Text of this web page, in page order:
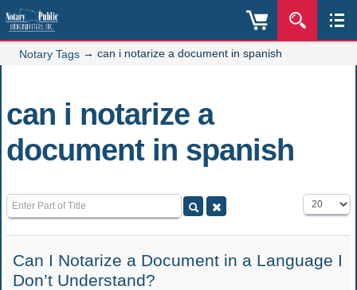
Notary Tags → can i notarize a document in spanish
can i notarize a
document in spanish
Enter Part of Title Display #
Can I Notarize a Document in a Language I
Don’t Understand?